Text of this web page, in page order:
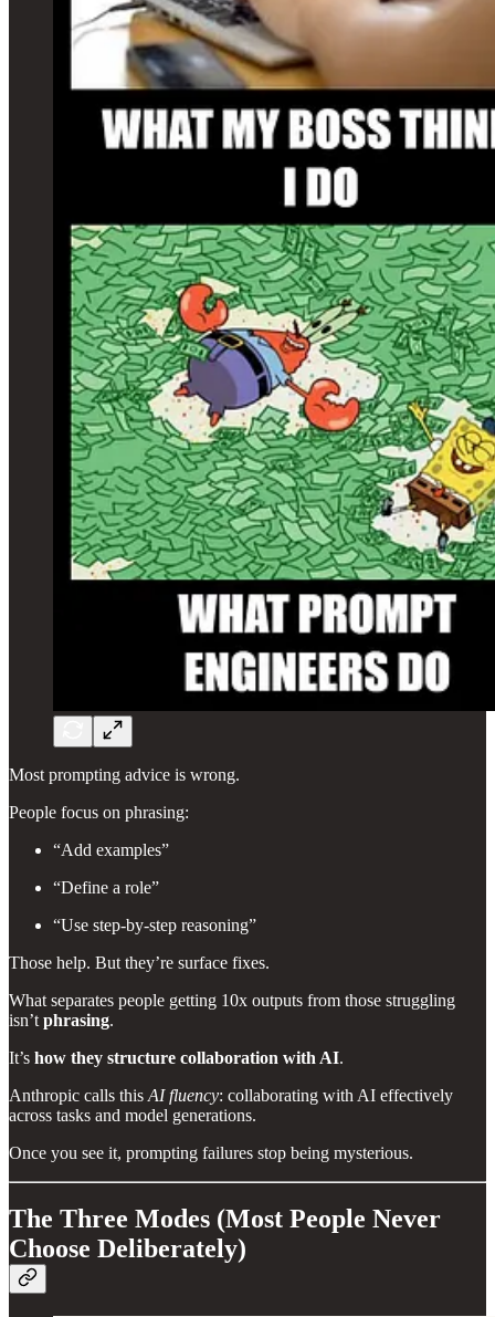
Most prompting advice is wrong.
People focus on phrasing:
“Add examples”
“Define a role”
“Use step-by-step reasoning”
Those help. But they’re surface fixes.
What separates people getting 10x outputs from those struggling
isn’t phrasing.
It’s how they structure collaboration with AI.
Anthropic calls this AI fluency: collaborating with AI effectively
across tasks and model generations.
Once you see it, prompting failures stop being mysterious.
The Three Modes (Most People Never
Choose Deliberately)